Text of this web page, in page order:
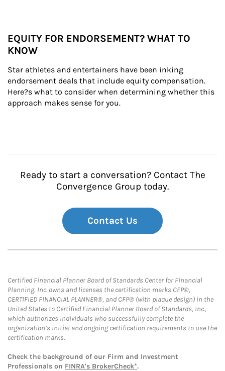
EQUITY FOR ENDORSEMENT? WHAT TO
KNOW
Star athletes and entertainers have been inking
endorsement deals that include equity compensation.
Here?s what to consider when determining whether this
approach makes sense for you.
Ready to start a conversation? Contact The
Convergence Group today.
Contact Us
Certified Financial Planner Board of Standards Center for Financial
Planning, Inc. owns and licenses the certification marks CFP®,
CERTIFIED FINANCIAL PLANNER®, and CFP® (with plaque design) in the
United States to Certified Financial Planner Board of Standards, Inc.,
which authorizes individuals who successfully complete the
organization’s initial and ongoing certification requirements to use the
certification marks.
Check the background of our Firm and Investment
Professionals on FINRA's BrokerCheck*.